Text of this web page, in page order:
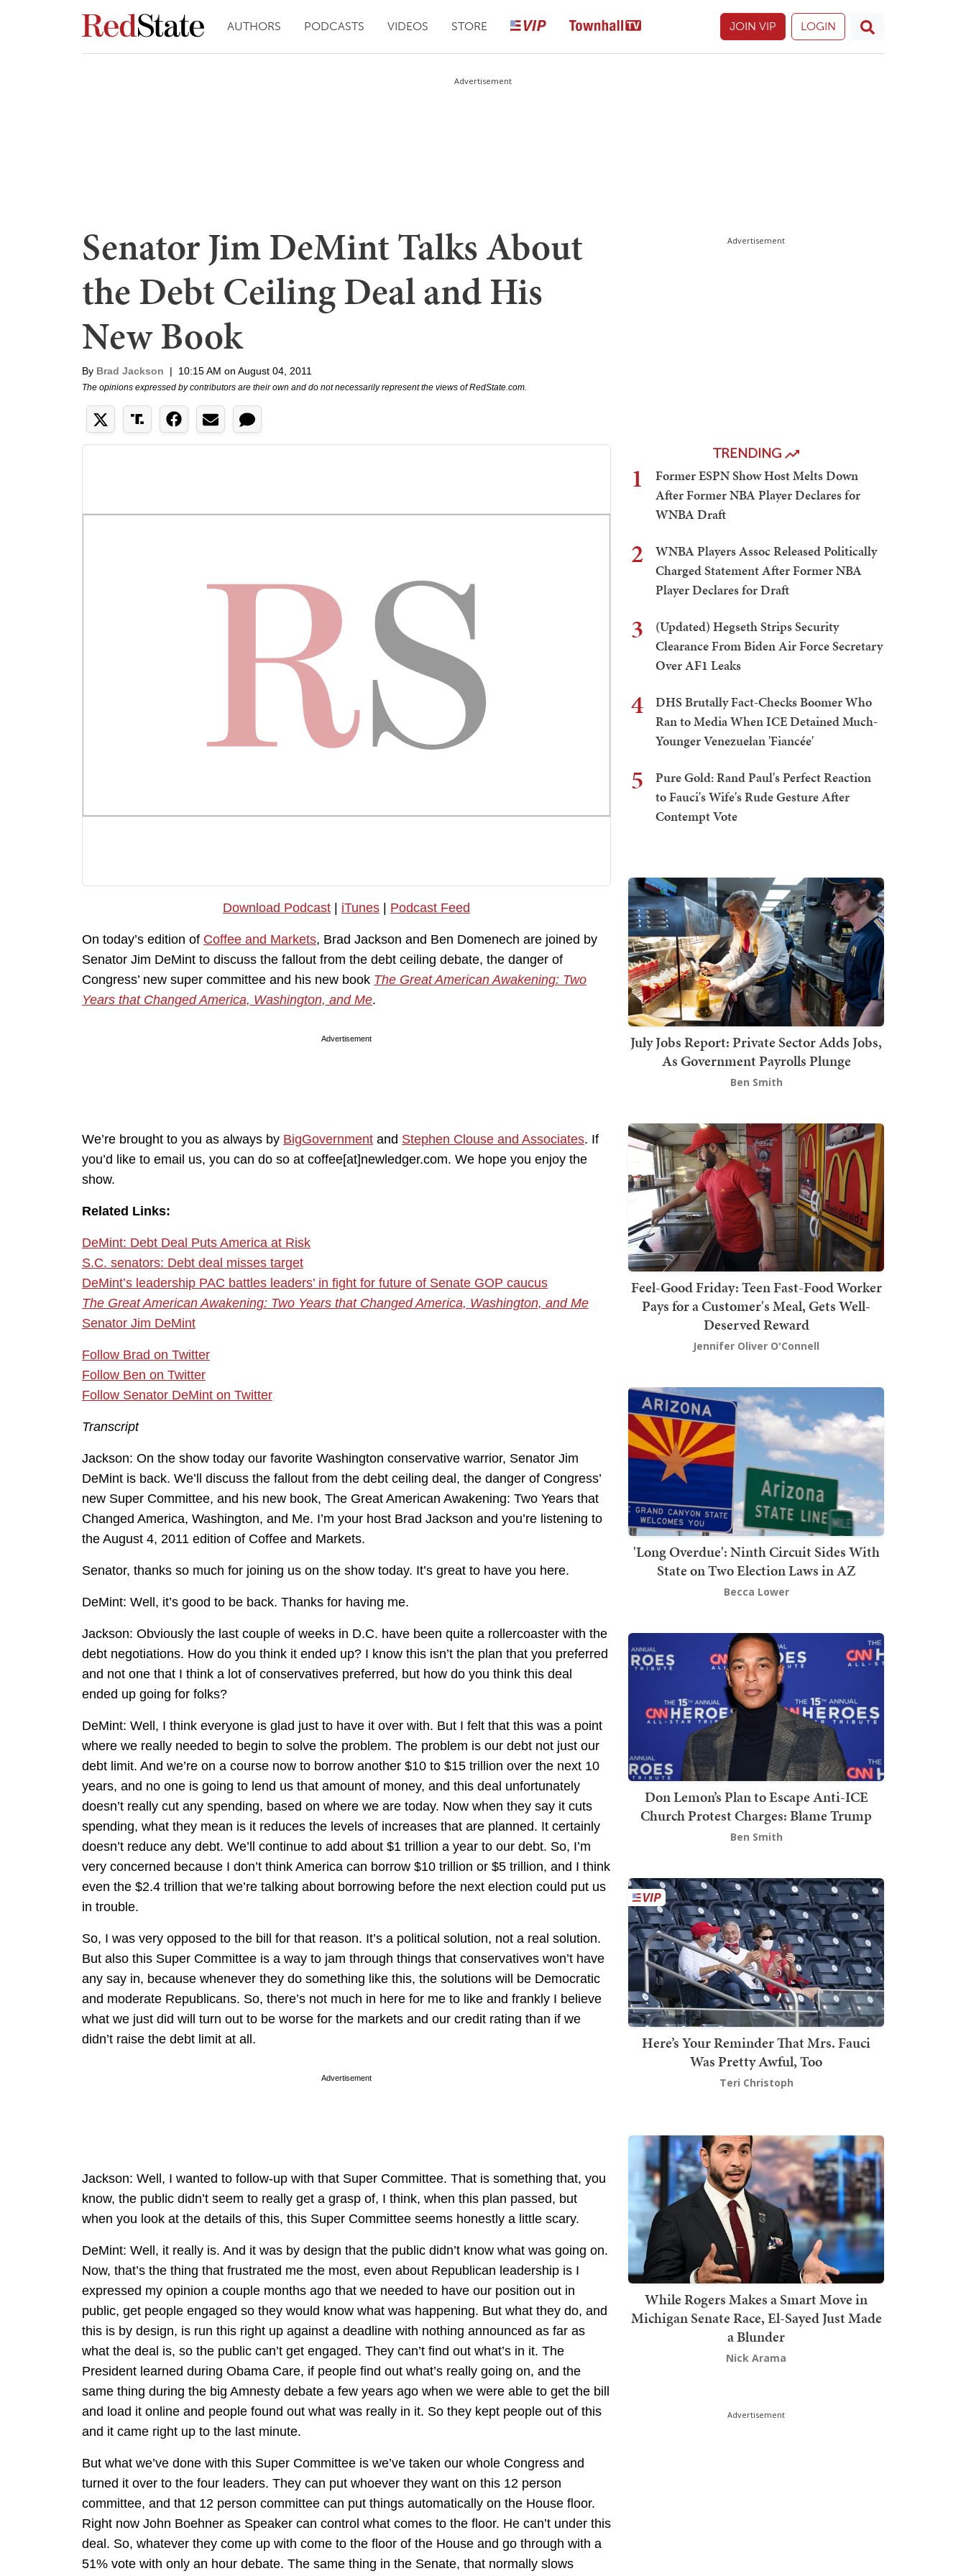
AUTHORS PODCASTS VIDEOS STORE JOIN VIP LOGIN
Advertisement
Senator Jim DeMint Talks About
the Debt Ceiling Deal and His
New Book
By Brad Jackson | 10:15 AM on August 04, 2011
The opinions expressed by contributors are their own and do not necessarily represent the views of RedState.com.
Download Podcast iTunes Podcast Feed
On today’s edition of Coffee and Markets, Brad Jackson and Ben Domenech are joined by
Senator Jim DeMint to discuss the fallout from the debt ceiling debate, the danger of
Congress’ new super committee and his new book The Great American Awakening: Two
Years that Changed America, Washington, and Me.
Advertisement
We’re brought to you as always by BigGovernment and Stephen Clouse and Associates. If
you’d like to email us, you can do so at coffee[at]newledger.com. We hope you enjoy the
show.
Related Links:
DeMint: Debt Deal Puts America at Risk
S.C. senators: Debt deal misses target
DeMint’s leadership PAC battles leaders’ in fight for future of Senate GOP caucus
The Great American Awakening: Two Years that Changed America, Washington, and Me
Senator Jim DeMint
Follow Brad on Twitter
Follow Ben on Twitter
Follow Senator DeMint on Twitter
Transcript
Jackson: On the show today our favorite Washington conservative warrior, Senator Jim
DeMint is back. We’ll discuss the fallout from the debt ceiling deal, the danger of Congress’
new Super Committee, and his new book, The Great American Awakening: Two Years that
Changed America, Washington, and Me. I’m your host Brad Jackson and you’re listening to
the August 4, 2011 edition of Coffee and Markets.
Senator, thanks so much for joining us on the show today. It’s great to have you here.
DeMint: Well, it’s good to be back. Thanks for having me.
Jackson: Obviously the last couple of weeks in D.C. have been quite a rollercoaster with the
debt negotiations. How do you think it ended up? I know this isn’t the plan that you preferred
and not one that I think a lot of conservatives preferred, but how do you think this deal
ended up going for folks?
DeMint: Well, I think everyone is glad just to have it over with. But I felt that this was a point
where we really needed to begin to solve the problem. The problem is our debt not just our
debt limit. And we’re on a course now to borrow another $10 to $15 trillion over the next 10
years, and no one is going to lend us that amount of money, and this deal unfortunately
doesn’t really cut any spending, based on where we are today. Now when they say it cuts
spending, what they mean is it reduces the levels of increases that are planned. It certainly
doesn’t reduce any debt. We’ll continue to add about $1 trillion a year to our debt. So, I’m
very concerned because I don’t think America can borrow $10 trillion or $5 trillion, and I think
even the $2.4 trillion that we’re talking about borrowing before the next election could put us
in trouble.
So, I was very opposed to the bill for that reason. It’s a political solution, not a real solution.
But also this Super Committee is a way to jam through things that conservatives won’t have
any say in, because whenever they do something like this, the solutions will be Democratic
and moderate Republicans. So, there’s not much in here for me to like and frankly I believe
what we just did will turn out to be worse for the markets and our credit rating than if we
didn’t raise the debt limit at all.
Advertisement
Jackson: Well, I wanted to follow-up with that Super Committee. That is something that, you
know, the public didn’t seem to really get a grasp of, I think, when this plan passed, but
when you look at the details of this, this Super Committee seems honestly a little scary.
DeMint: Well, it really is. And it was by design that the public didn’t know what was going on.
Now, that’s the thing that frustrated me the most, even about Republican leadership is I
expressed my opinion a couple months ago that we needed to have our position out in
public, get people engaged so they would know what was happening. But what they do, and
this is by design, is run this right up against a deadline with nothing announced as far as
what the deal is, so the public can’t get engaged. They can’t find out what’s in it. The
President learned during Obama Care, if people find out what’s really going on, and the
same thing during the big Amnesty debate a few years ago when we were able to get the bill
and load it online and people found out what was really in it. So they kept people out of this
and it came right up to the last minute.
But what we’ve done with this Super Committee is we’ve taken our whole Congress and
turned it over to the four leaders. They can put whoever they want on this 12 person
committee, and that 12 person committee can put things automatically on the House floor.
Right now John Boehner as Speaker can control what comes to the floor. He can’t under this
deal. So, whatever they come up with come to the floor of the House and go through with a
51% vote with only an hour debate. The same thing in the Senate, that normally slows
Advertisement
TRENDING
1
Former ESPN Show Host Melts Down
After Former NBA Player Declares for
WNBA Draft
2
WNBA Players Assoc Released Politically
Charged Statement After Former NBA
Player Declares for Draft
3
(Updated) Hegseth Strips Security
Clearance From Biden Air Force Secretary
Over AF1 Leaks
4
DHS Brutally Fact-Checks Boomer Who
Ran to Media When ICE Detained Much-
Younger Venezuelan 'Fiancée'
5
Pure Gold: Rand Paul's Perfect Reaction
to Fauci's Wife's Rude Gesture After
Contempt Vote
July Jobs Report: Private Sector Adds Jobs,
As Government Payrolls Plunge
Ben Smith
Feel-Good Friday: Teen Fast-Food Worker
Pays for a Customer's Meal, Gets Well-
Deserved Reward
Jennifer Oliver O'Connell
'Long Overdue': Ninth Circuit Sides With
State on Two Election Laws in AZ
Becca Lower
Don Lemon’s Plan to Escape Anti-ICE
Church Protest Charges: Blame Trump
Ben Smith
Here’s Your Reminder That Mrs. Fauci
Was Pretty Awful, Too
Teri Christoph
While Rogers Makes a Smart Move in
Michigan Senate Race, El-Sayed Just Made
a Blunder
Nick Arama
Advertisement